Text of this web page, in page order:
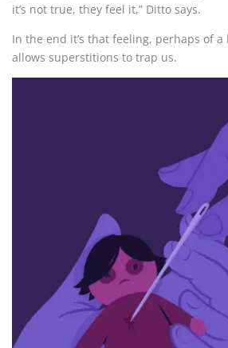
it’s not true, they feel it,” Ditto says.
In the end it’s that feeling, perhaps of
allows superstitions to trap us.